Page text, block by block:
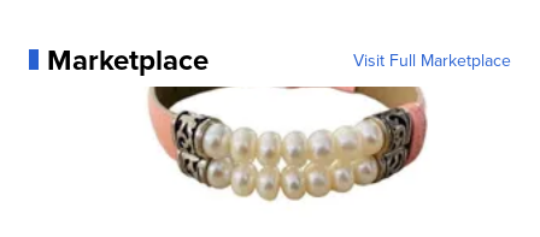
Marketplace Visit Full Marketplace